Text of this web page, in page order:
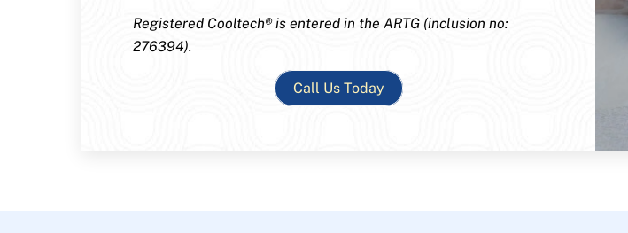
Registered Cooltech® is entered in the ARTG (inclusion no:
276394).
Call Us Today